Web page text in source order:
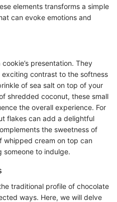
elements transforms a simple
can evoke emotions and
presentation. They
contrast to the softness
of sea salt on top of your
shredded coconut, these small
the overall experience. For
flakes can add a delightful
the sweetness of
whipped cream on top can
someone to indulge.
traditional profile of chocolate
ways. Here, we will delve